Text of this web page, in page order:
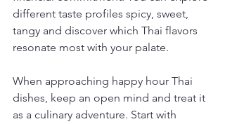
different taste profiles spicy, sweet,
tangy and discover which Thai flavors
resonate most with your palate.
When approaching happy hour Thai
dishes, keep an open mind and treat it
as a culinary adventure. Start with